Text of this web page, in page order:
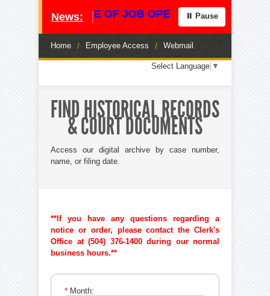
News:
**** NOTICE OF JOB OPENING ****
⏸ Pause
Home / Employee Access / Webmail
Loading
options...
Select Language ▼
FIND HISTORICAL RECORDS
& COURT DOCUMENTS
Access our digital archive by case number,
name, or filing date.
**If you have any questions regarding a
notice or order, please contact the Clerk's
Office at (504) 376-1400 during our normal
business hours.**
* Month: